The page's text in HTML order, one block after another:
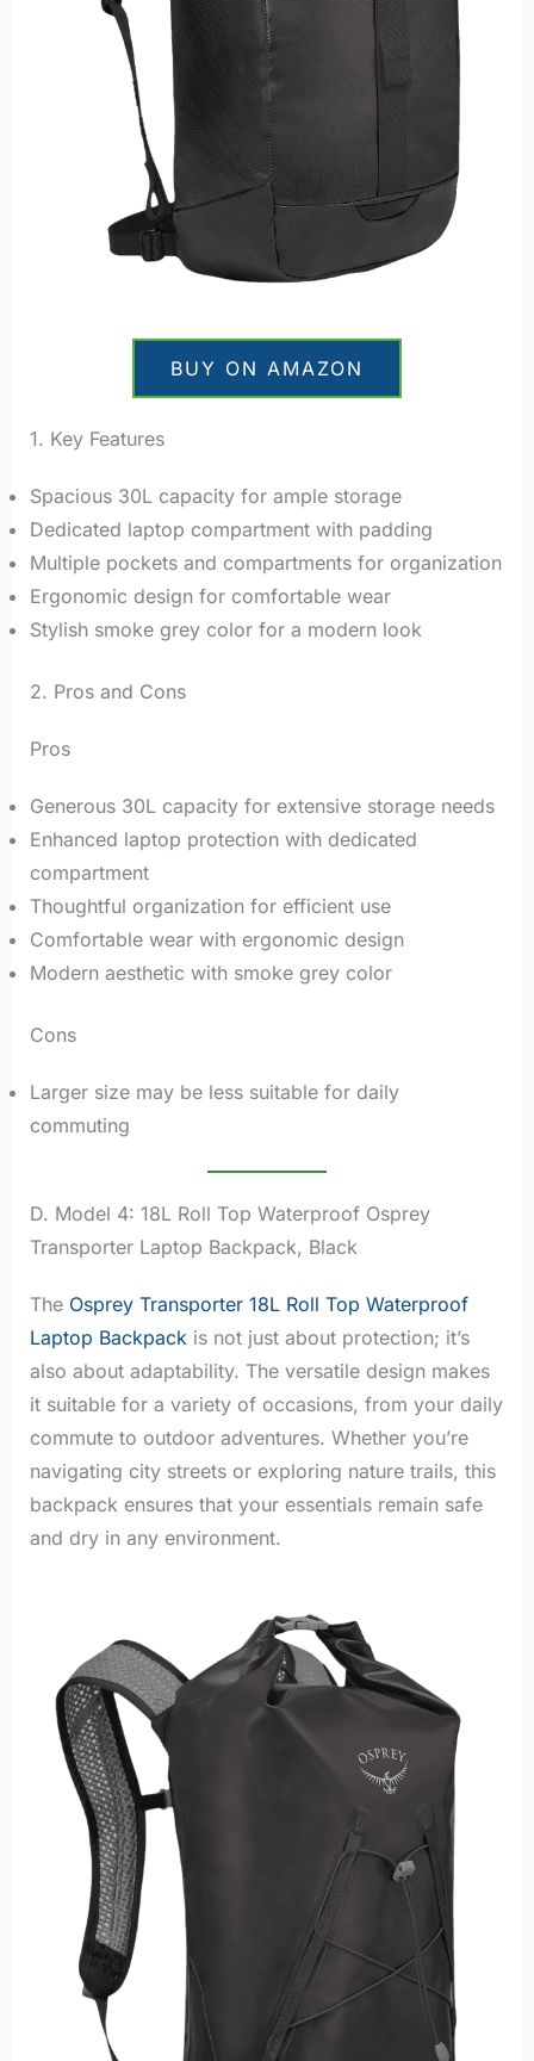
BUY ON AMAZON
1. Key Features
Spacious 30L capacity for ample storage
Dedicated laptop compartment with padding
Multiple pockets and compartments for organization
Ergonomic design for comfortable wear
Stylish smoke grey color for a modern look
2. Pros and Cons
Pros
Generous 30L capacity for extensive storage needs
Enhanced laptop protection with dedicated
compartment
Thoughtful organization for efficient use
Comfortable wear with ergonomic design
Modern aesthetic with smoke grey color
Cons
Larger size may be less suitable for daily
commuting
D. Model 4: 18L Roll Top Waterproof Osprey
Transporter Laptop Backpack, Black
The Osprey Transporter 18L Roll Top Waterproof
Laptop Backpackis not just about protection; it’s
also about adaptability. The versatile design makes
it suitable for a variety of occasions, from your daily
commute to outdoor adventures. Whether you’re
navigating city streets or exploring nature trails, this
backpack ensures that your essentials remain safe
and dry in any environment.